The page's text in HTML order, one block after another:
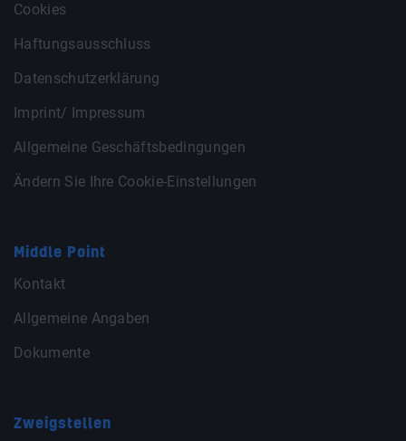
Cookies
Haftungsausschluss
Datenschutzerklärung
Imprint/ Impressum
Allgemeine Geschäftsbedingungen
Ändern Sie Ihre Cookie-Einstellungen
Middle Point
Kontakt
Allgemeine Angaben
Dokumente
Zweigstellen